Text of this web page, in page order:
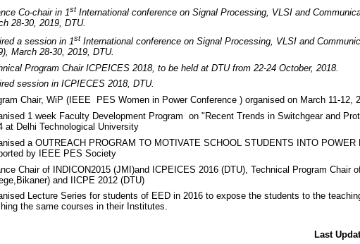
Co-chair in 1stInternational conference on Signal Processing, VLSI and
28-30, 2019, DTU.
a session in 1st International conference on Signal Processing, VLSI and
March 28-30, 2019, DTU.
Program Chair ICPEICES 2018, to be held at DTU from 22-24 October, 2018.
session in ICPIECES 2018, DTU.
Chair, WiP (IEEE PES Women in Power Conference ) organised on March 11-12,
1 week Faculty Development Program on "Recent Trends in Switchgear and
at Delhi Technological University
a OUTREACH PROGRAM TO MOTIVATE SCHOOL STUDENTS INTO
by IEEE PES Society
Chair of INDICON2015 (JMI)and ICPEICES 2016 (DTU), Technical Program Chair
and IICPE 2012 (DTU)
Lecture Series for students of EED in 2016 to expose the students to the
the same courses in their Institutes.
Last